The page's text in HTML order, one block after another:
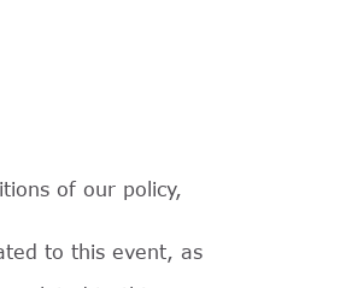
of our policy,
to this event, as